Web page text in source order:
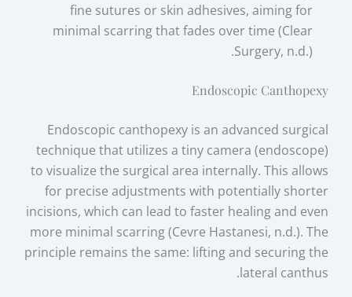
fine sutures or skin adhesives, aiming for
minimal scarring that fades over time (Clear
Surgery, n.d.).
Endoscopic Canthopexy
Endoscopic canthopexy is an advanced surgical
technique that utilizes a tiny camera (endoscope)
to visualize the surgical area internally. This allows
for precise adjustments with potentially shorter
incisions, which can lead to faster healing and even
more minimal scarring (Cevre Hastanesi, n.d.). The
principle remains the same: lifting and securing the
lateral canthus.